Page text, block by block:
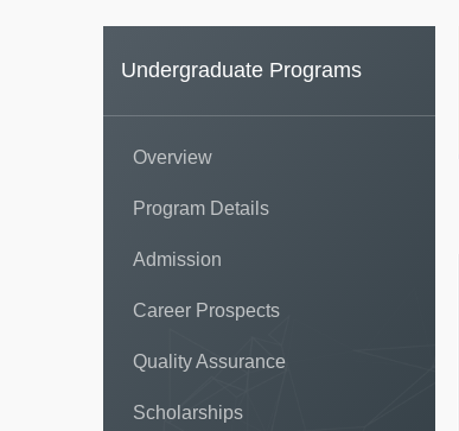
Undergraduate Programs
Overview
Program Details
Admission
Career Prospects
Quality Assurance
Scholarships